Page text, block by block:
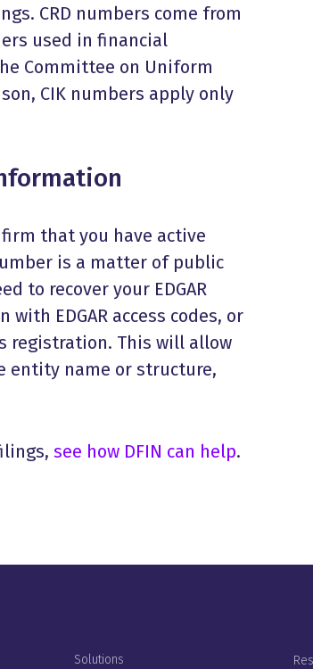
CRD numbers come from
used in financial
Committee on Uniform
CIK numbers apply only
that you have active
is a matter of public
to recover your EDGAR
EDGAR access codes, or
registration. This will allow
entity name or structure,
see how DFIN can help.
Solutions